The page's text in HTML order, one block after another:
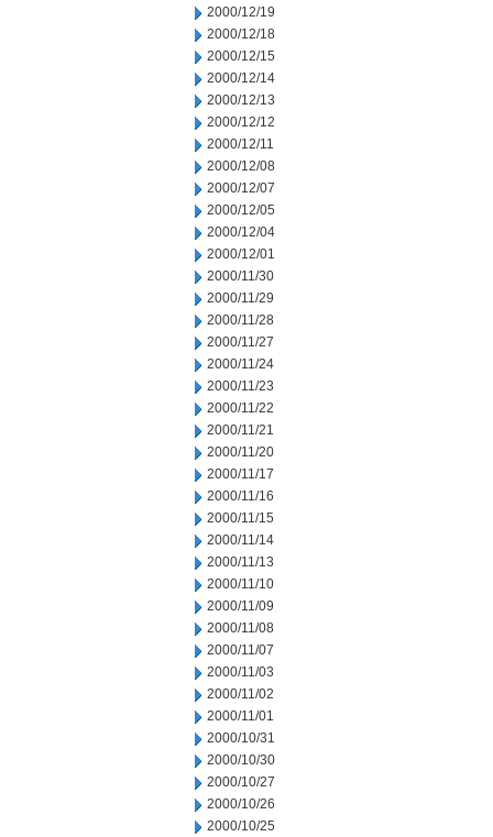
2000/12/19
2000/12/18
2000/12/15
2000/12/14
2000/12/13
2000/12/12
2000/12/11
2000/12/08
2000/12/07
2000/12/05
2000/12/04
2000/12/01
2000/11/30
2000/11/29
2000/11/28
2000/11/27
2000/11/24
2000/11/23
2000/11/22
2000/11/21
2000/11/20
2000/11/17
2000/11/16
2000/11/15
2000/11/14
2000/11/13
2000/11/10
2000/11/09
2000/11/08
2000/11/07
2000/11/03
2000/11/02
2000/11/01
2000/10/31
2000/10/30
2000/10/27
2000/10/26
2000/10/25